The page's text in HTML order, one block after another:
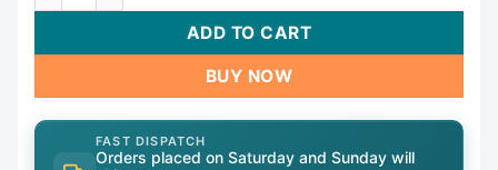
ADD TO CART
BUY NOW
FAST DISPATCH
Orders placed on Saturday and Sunday will